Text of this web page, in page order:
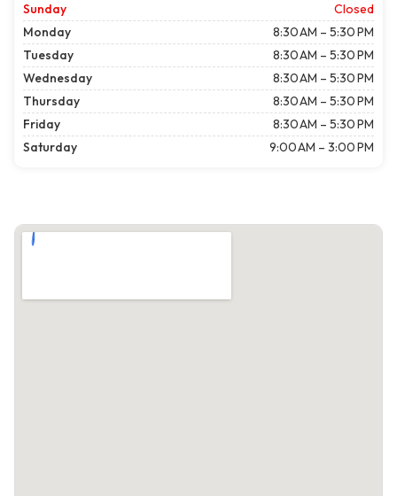
Sunday
Closed
Monday
8:30 AM – 5:30 PM
Tuesday
8:30 AM – 5:30 PM
Wednesday
8:30 AM – 5:30 PM
Thursday
8:30 AM – 5:30 PM
Friday
8:30 AM – 5:30 PM
Saturday
9:00 AM – 3:00 PM